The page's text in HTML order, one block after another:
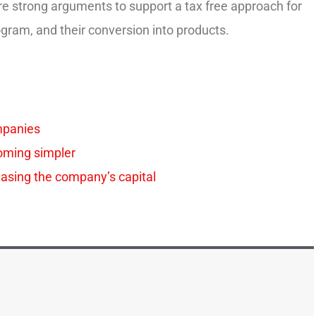
strong arguments to support a tax free approach for
and their conversion into products.
simpler
the company’s capital